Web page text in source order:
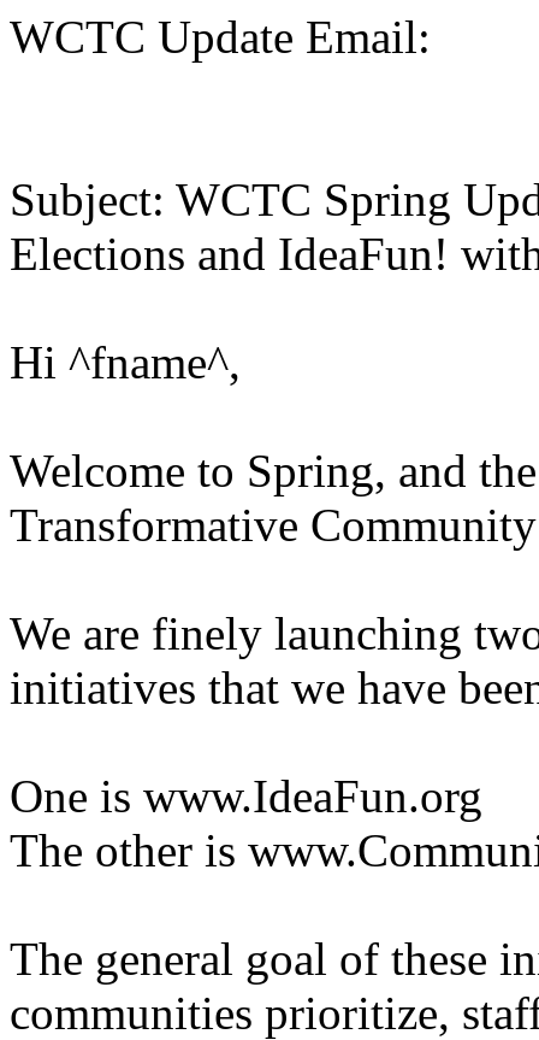
WCTC Update Email:
Subject: WCTC Spring
Elections and IdeaFun!
Hi ^fname^,
Welcome to Spring, and
Transformative
We are finely launching
initiatives that we have
One is www.IdeaFun.org
The other is
The general goal of these
communities prioritize,